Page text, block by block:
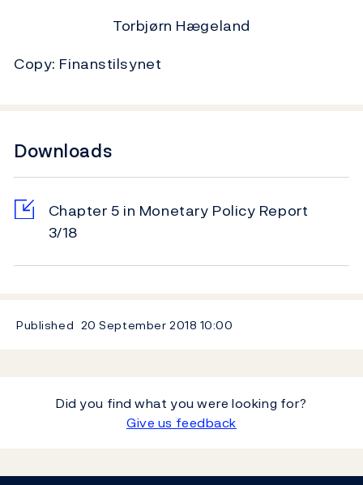
Torbjørn Hægeland
Copy: Finanstilsynet
Downloads
Chapter 5 in Monetary Policy Report
3/18
Published 20 September 2018 10:00
Did you find what you were looking for?
Give us feedback